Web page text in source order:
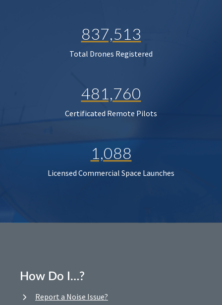
837,513
Total Drones Registered
481,760
Certificated Remote Pilots
1,088
Licensed Commercial Space Launches
How Do I…?
Report a Noise Issue?